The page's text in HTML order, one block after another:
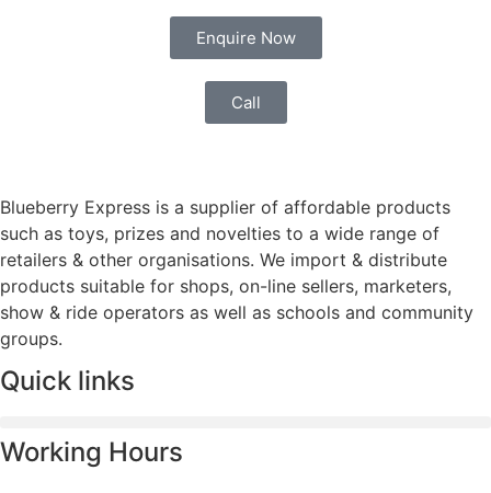
Enquire Now
Call
Blueberry Express is a supplier of affordable products
such as toys, prizes and novelties to a wide range of
retailers & other organisations. We import & distribute
products suitable for shops, on-line sellers, marketers,
show & ride operators as well as schools and community
groups.
Quick links
Working Hours